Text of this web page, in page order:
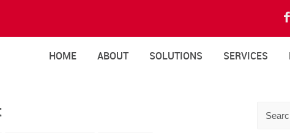
HOME ABOUT SOLUTIONS SERVICES